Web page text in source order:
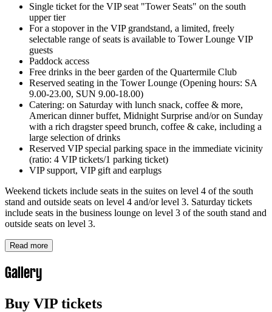
Single ticket for the VIP seat "Tower Seats" on the south
upper tier
For a stopover in the VIP grandstand, a limited, freely
selectable range of seats is available to Tower Lounge VIP
guests
Paddock access
Free drinks in the beer garden of the Quartermile Club
Reserved seating in the Tower Lounge (Opening hours: SA
9.00-23.00, SUN 9.00-18.00)
Catering: on Saturday with lunch snack, coffee & more,
American dinner buffet, Midnight Surprise and/or on Sunday
with a rich dragster speed brunch, coffee & cake, including a
large selection of drinks
Reserved VIP special parking space in the immediate vicinity
(ratio: 4 VIP tickets/1 parking ticket)
VIP support, VIP gift and earplugs
Weekend tickets include seats in the suites on level 4 of the south
stand and outside seats on level 4 and/or level 3. Saturday tickets
include seats in the business lounge on level 3 of the south stand and
outside seats on level 3.
Read more
Gallery
Buy VIP tickets